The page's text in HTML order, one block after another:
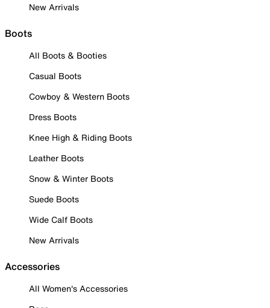
New Arrivals
Boots
All Boots & Booties
Casual Boots
Cowboy & Western Boots
Dress Boots
Knee High & Riding Boots
Leather Boots
Snow & Winter Boots
Suede Boots
Wide Calf Boots
New Arrivals
Accessories
All Women's Accessories